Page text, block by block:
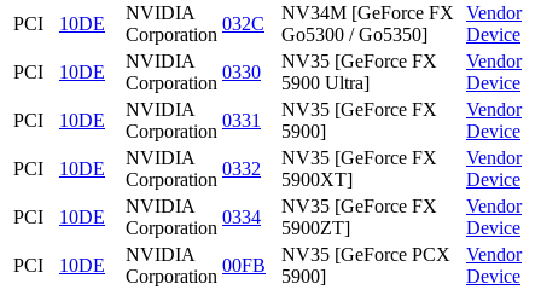
PCI
10DE
NVIDIA
Corporation
032C
NV34M [GeForce FX
Go5300 / Go5350]
Vendor
Device
PCI
10DE
NVIDIA
Corporation
0330
NV35 [GeForce FX
5900 Ultra]
Vendor
Device
PCI
10DE
NVIDIA
Corporation
0331
NV35 [GeForce FX
5900]
Vendor
Device
PCI
10DE
NVIDIA
Corporation
0332
NV35 [GeForce FX
5900XT]
Vendor
Device
PCI
10DE
NVIDIA
Corporation
0334
NV35 [GeForce FX
5900ZT]
Vendor
Device
PCI
10DE
NVIDIA
Corporation
00FB
NV35 [GeForce PCX
5900]
Vendor
Device